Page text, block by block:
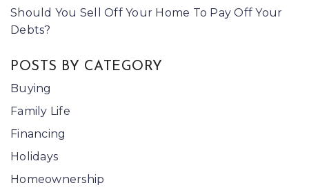
Should You Sell Off Your Home To Pay Off Your
Debts?
POSTS BY CATEGORY
Buying
Family Life
Financing
Holidays
Homeownership